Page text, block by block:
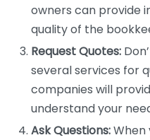
owners can provide
quality of the
Request Quotes:
several services for
companies will
understand your
Ask Questions: